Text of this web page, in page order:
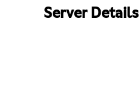
Server Details